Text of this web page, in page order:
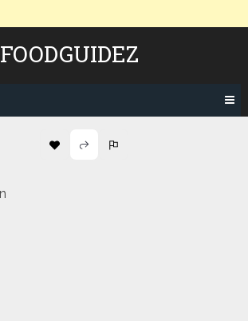
FOODGUIDEZ